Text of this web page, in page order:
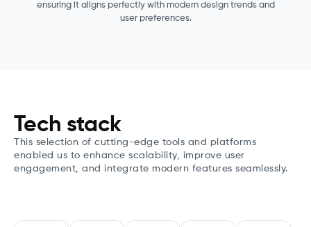
ensuring it aligns perfectly with modern design trends and
user preferences.
Tech stack
This selection of cutting-edge tools and platforms
enabled us to enhance scalability, improve user
engagement, and integrate modern features seamlessly.